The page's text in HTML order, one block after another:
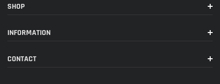
SHOP
INFORMATION
CONTACT